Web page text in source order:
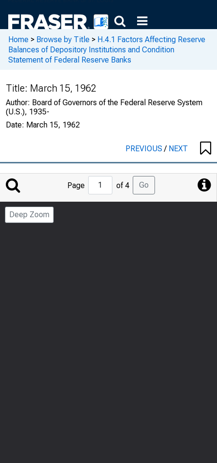
Home > Browse by Title > H.4.1 Factors Affecting Reserve
Balances of Depository Institutions and Condition
Statement of Federal Reserve Banks
Title: March 15, 1962
Author: Board of Governors of the Federal Reserve System
(U.S.), 1935-
Date: March 15, 1962
PREVIOUS/ NEXT
Jump
to
Page
Page of 4 Go
Deep Zoom